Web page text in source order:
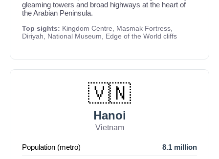
gleaming towers and broad highways at the heart of
the Arabian Peninsula.
Top sights: Kingdom Centre, Masmak Fortress,
Diriyah, National Museum, Edge of the World cliffs
🇻🇳
Hanoi
Vietnam
Population (metro)
8.1 million